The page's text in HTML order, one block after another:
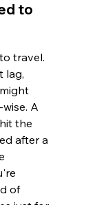
to
travel.
lag,
A
the
after a
of